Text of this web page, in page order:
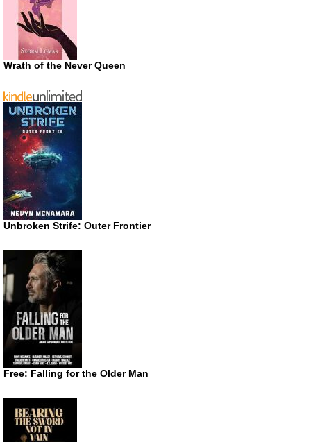
Wrath of the Never Queen
Unbroken Strife: Outer Frontier
Free: Falling for the Older Man